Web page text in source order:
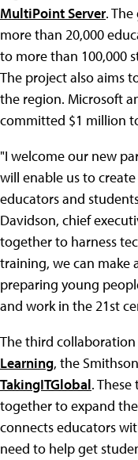
MultiPoint Server.
more than 20,000
to more than 100,000
The project also aims
the region. Microsoft
committed $1 million
"I welcome our new
will enable us to
educators and
Davidson, chief
together to harness
training, we can
preparing young
and work in the 21st
The third
Learning, the
TakingITGlobal.
together to expand the
connects educators
need to help get